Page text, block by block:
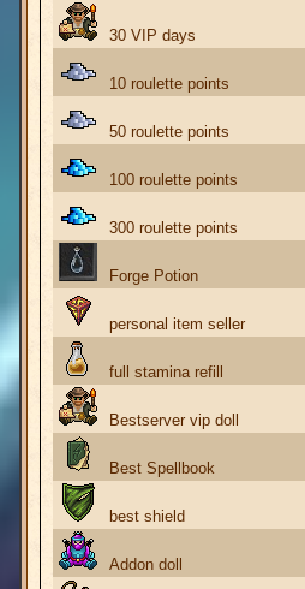
30 VIP days
10 roulette points
50 roulette points
100 roulette points
300 roulette points
Forge Potion
personal item seller
full stamina refill
Bestserver vip doll
Best Spellbook
best shield
Addon doll